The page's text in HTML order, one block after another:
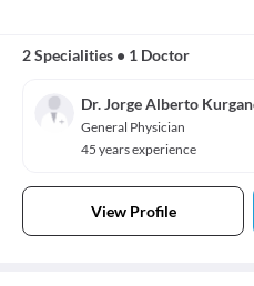
2 Specialities • 1 Doctor
Dr. Jorge Alberto
General Physician
45 years experience
View Profile